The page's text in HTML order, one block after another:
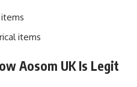
items
Aosom UK Is Legit